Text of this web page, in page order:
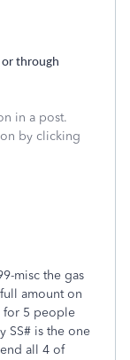
or through
in a post.
by clicking
misc the gas
amount on
for 5 people
SS# is the one
all 4 of